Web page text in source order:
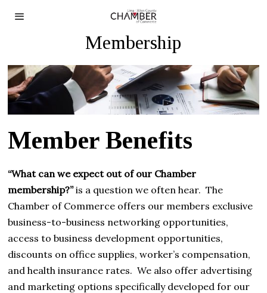
Membership
Member Benefits
“What can we expect out of our Chamber
membership?”is a question we often hear. The
Chamber of Commerce offers our members exclusive
business-to-business networking opportunities,
access to business development opportunities,
discounts on office supplies, worker’s compensation,
and health insurance rates. We also offer advertising
and marketing options specifically developed for our